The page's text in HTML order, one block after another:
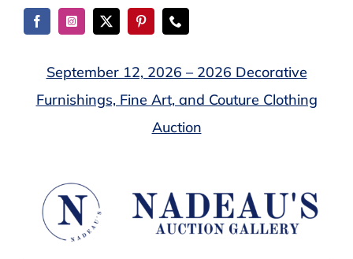
Skip
September 12, 2026 – 2026 Decorative
Furnishings, Fine Art, and Couture Clothing
Auction